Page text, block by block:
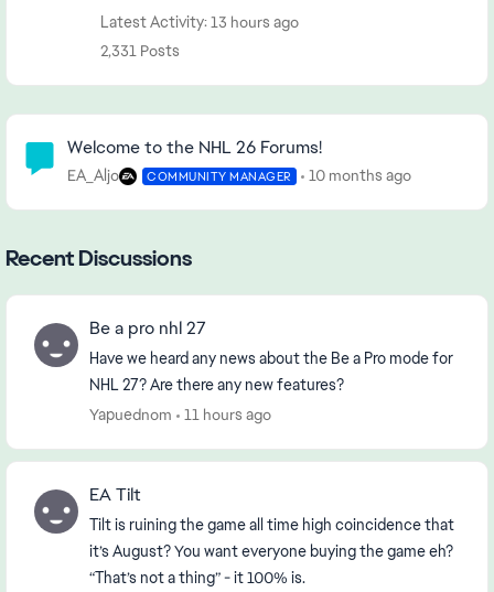
Latest Activity: 13 hours ago
2,331 Posts
Community Highlights
Welcome to the NHL 26 Forums!
EA_Aljo COMMUNITY MANAGER 10 months ago
Recent Discussions
Be a pro nhl 27
Have we heard any news about the Be a Pro mode for
NHL 27? Are there any new features?
Yapuednom
11 hours ago
EA Tilt
Tilt is ruining the game all time high coincidence that
it’s August? You want everyone buying the game eh?
“That’s not a thing” - it 100% is.